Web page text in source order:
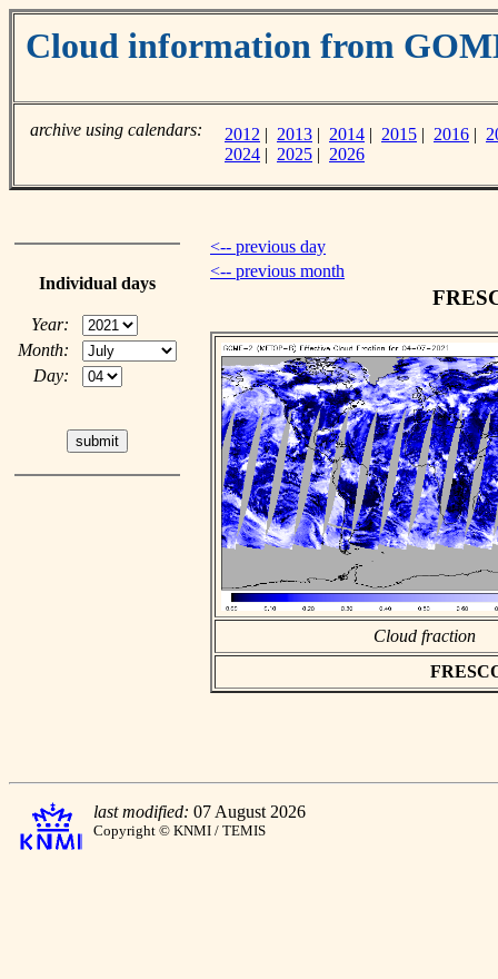
Cloud information from
archive using calendars: 2012 | 2013 | 2014 | 2015 | 2016 |
2024 | 2025 | 2026
Individual days
Year:
Month:
Day:
<-- previous day
<-- previous month
Cloud fraction
last modified: 07 August 2026
Copyright © KNMI / TEMIS